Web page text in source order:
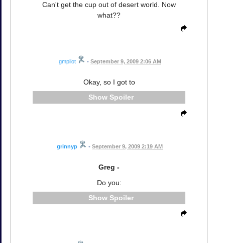
Can't get the cup out of desert world. Now
what??
gmpilot • September 9, 2009 2:06 AM
Okay, so I got to
Spoiler
grinnyp • September 9, 2009 2:19 AM
Greg -
Do you:
Spoiler